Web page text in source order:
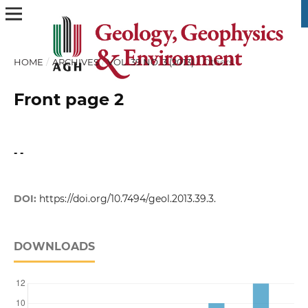
HOME / ARCHIVES / VOL. 39 NO. 3 (2013) / Others
Front page 2
- -
DOI: https://doi.org/10.7494/geol.2013.39.3.
DOWNLOADS